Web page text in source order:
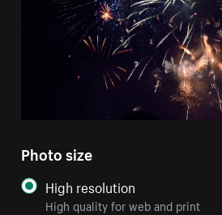
Photo size
High resolution
High quality for web and print